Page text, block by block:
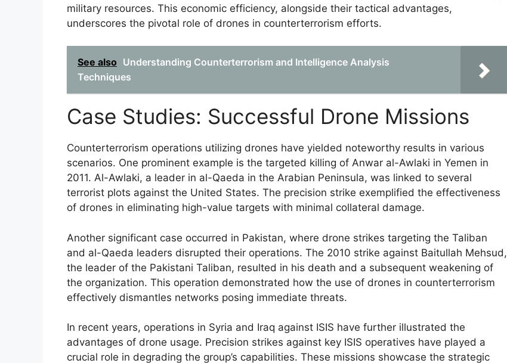
military resources. This economic efficiency, alongside their tactical advantages,
underscores the pivotal role of drones in counterterrorism efforts.
See also Understanding Counterterrorism and Intelligence Analysis
Techniques
Case Studies: Successful Drone Missions
Counterterrorism operations utilizing drones have yielded noteworthy results in various
scenarios. One prominent example is the targeted killing of Anwar al-Awlaki in Yemen in
2011. Al-Awlaki, a leader in al-Qaeda in the Arabian Peninsula, was linked to several
terrorist plots against the United States. The precision strike exemplified the effectiveness
of drones in eliminating high-value targets with minimal collateral damage.
Another significant case occurred in Pakistan, where drone strikes targeting the Taliban
and al-Qaeda leaders disrupted their operations. The 2010 strike against Baitullah Mehsud,
the leader of the Pakistani Taliban, resulted in his death and a subsequent weakening of
the organization. This operation demonstrated how the use of drones in counterterrorism
effectively dismantles networks posing immediate threats.
In recent years, operations in Syria and Iraq against ISIS have further illustrated the
advantages of drone usage. Precision strikes against key ISIS operatives have played a
crucial role in degrading the group’s capabilities. These missions showcase the strategic